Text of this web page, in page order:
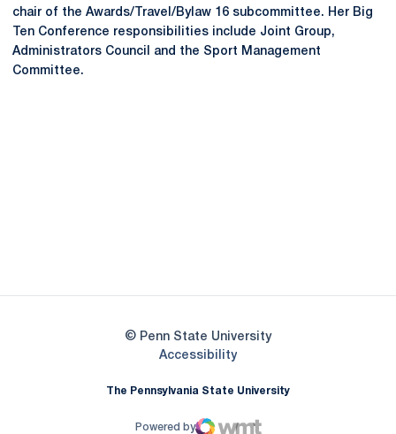
chair of the Awards/Travel/Bylaw 16 subcommittee. Her Big
Ten Conference responsibilities include Joint Group,
Administrators Council and the Sport Management
Committee.
© Penn State University
AccessibilityOpens in a new window
The Pennsylvania State University
Powered by